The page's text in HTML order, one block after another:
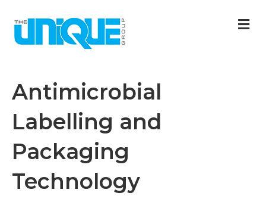
Antimicrobial
Labelling and
Packaging
Technology